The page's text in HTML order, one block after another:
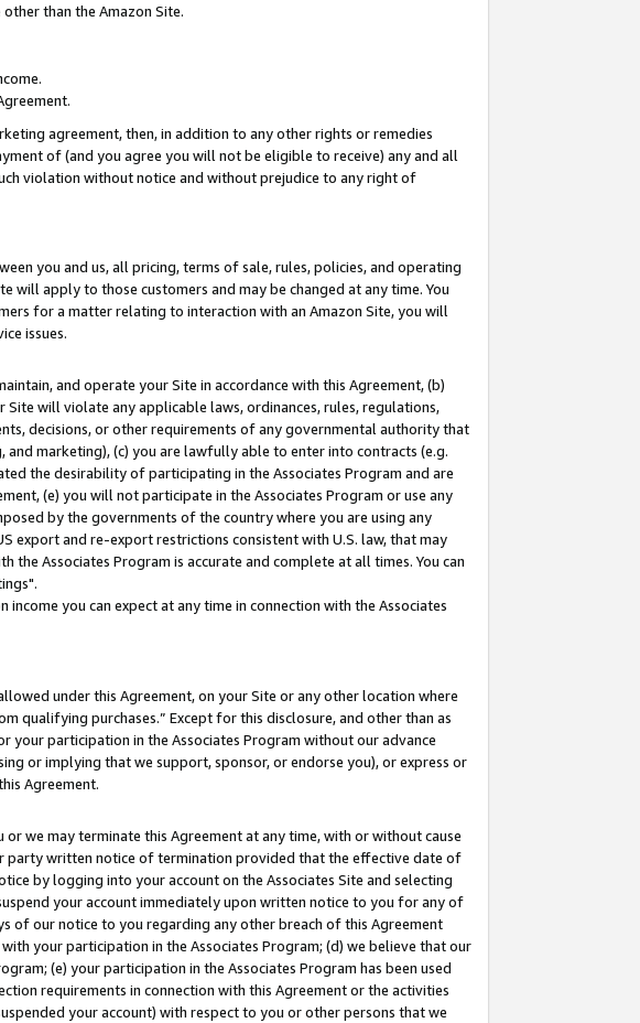
than the Amazon Site.
agreement, then, in addition to any other rights or remedies
of (and you agree you will not be eligible to receive) any and all
violation without notice and without prejudice to any right of
you and us, all pricing, terms of sale, rules, policies, and operating
will apply to those customers and may be changed at any time. You
for a matter relating to interaction with an Amazon Site, you will
issues.
and operate your Site in accordance with this Agreement, (b)
will violate any applicable laws, ordinances, rules, regulations,
decisions, or other requirements of any governmental authority that
marketing), (c) you are lawfully able to enter into contracts (e.g.
the desirability of participating in the Associates Program and are
(e) you will not participate in the Associates Program or use any
by the governments of the country where you are using any
export and re-export restrictions consistent with U.S. law, that may
Associates Program is accurate and complete at all times. You can
you can expect at any time in connection with the Associates
under this Agreement, on your Site or any other location where
qualifying purchases.” Except for this disclosure, and other than as
your participation in the Associates Program without our advance
or implying that we support, sponsor, or endorse you), or express or
Agreement.
we may terminate this Agreement at any time, with or without cause
party written notice of termination provided that the effective date of
by logging into your account on the Associates Site and selecting
your account immediately upon written notice to you for any of
of our notice to you regarding any other breach of this Agreement
your participation in the Associates Program; (d) we believe that our
(e) your participation in the Associates Program has been used
requirements in connection with this Agreement or the activities
your account) with respect to you or other persons that we